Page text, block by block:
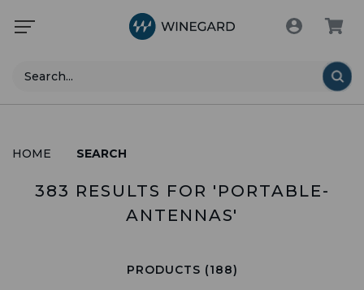
Search
HOME SEARCH
383 RESULTS FOR 'PORTABLE-
ANTENNAS'
PRODUCTS (188)